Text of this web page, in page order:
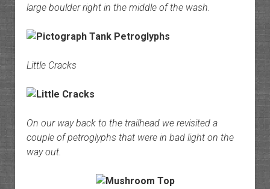
large boulder right in the middle of the wash.
Little Cracks
On our way back to the trailhead we revisited a
couple of petroglyphs that were in bad light on the
way out.